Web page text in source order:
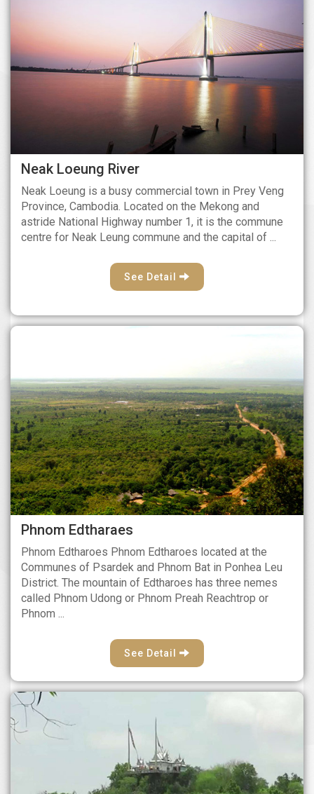
Neak Loeung River
Neak Loeung is a busy commercial town in Prey Veng
Province, Cambodia. Located on the Mekong and
astride National Highway number 1, it is the commune
centre for Neak Leung commune and the capital of ...
See Detail
Phnom Edtharaes
Phnom Edtharoes Phnom Edtharoes located at the
Communes of Psardek and Phnom Bat in Ponhea Leu
District. The mountain of Edtharoes has three nemes
called Phnom Udong or Phnom Preah Reachtrop or
Phnom ...
See Detail